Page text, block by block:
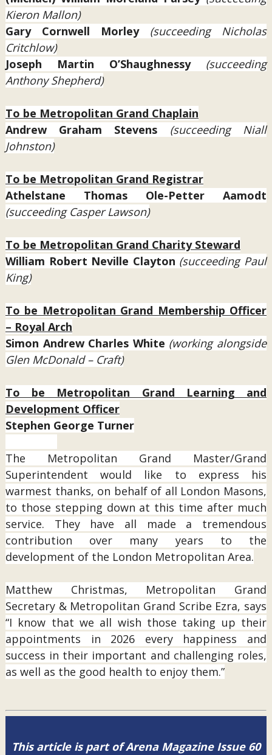
Kieron Mallon)
Gary Cornwell Morley (succeeding Nicholas
Critchlow)
Joseph Martin O’Shaughnessy
(succeeding
Anthony Shepherd)
To be Metropolitan Grand Chaplain
Andrew Graham Stevens
(succeeding Niall
Johnston)
To be Metropolitan Grand Registrar
Athelstane Thomas Ole-Petter Aamodt
(succeeding Casper Lawson)
To be Metropolitan Grand Charity Steward
William Robert Neville Clayton (succeeding Paul
King)
To be Metropolitan Grand Membership Officer
– Royal Arch
Simon Andrew Charles White (working alongside
Glen McDonald – Craft)
To be Metropolitan Grand Learning and
Development Officer
Stephen George Turner
The Metropolitan Grand Master/Grand
Superintendent would like to express his
warmest thanks, on behalf of all London Masons,
to those stepping down at this time after much
service. They have all made a tremendous
contribution over many years to the
development of the London Metropolitan Area.
Matthew Christmas, Metropolitan Grand
Secretary & Metropolitan Grand Scribe Ezra, says
“I know that we all wish those taking up their
appointments in 2026 every happiness and
success in their important and challenging roles,
as well as the good health to enjoy them.”
This article is part of Arena Magazine Issue 60